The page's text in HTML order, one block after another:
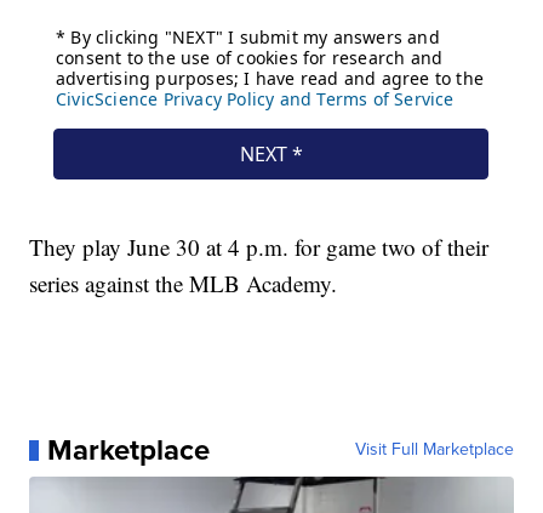
They play June 30 at 4 p.m. for game two of their
series against the MLB Academy.
Marketplace Visit Full Marketplace